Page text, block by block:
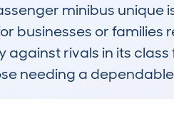
minibus
businesses or
rivals in its
needing a